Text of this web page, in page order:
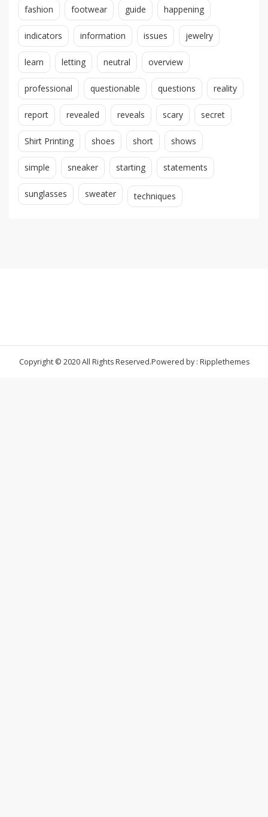
fashion footwear guide happening
indicators information issues jewelry
learn letting neutral overview
professional questionable questions reality
report revealed reveals scary secret
Shirt Printing shoes short shows
simple sneaker starting statements
sunglasses sweater techniques
Copyright © 2020 All Rights Reserved.Powered by : Ripplethemes